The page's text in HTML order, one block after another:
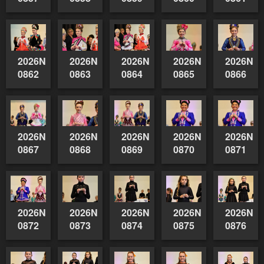
2026NSWAIDAGradedReserve-
0862
2026NSWAIDAGradedReserve-
0863
2026NSWAIDAGradedReserve-
0864
0865
0866
2026NSWAIDAGradedReserve-
0867
2026NSWAIDAGradedReserve-
0868
2026NSWAIDAGradedReserve-
0869
0870
0871
2026NSWAIDAGradedReserve-
0872
2026NSWAIDAGradedReserve-
0873
2026NSWAIDAGradedReserve-
0874
0875
0876